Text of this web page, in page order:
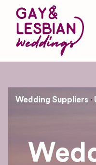
Wedding Suppliers